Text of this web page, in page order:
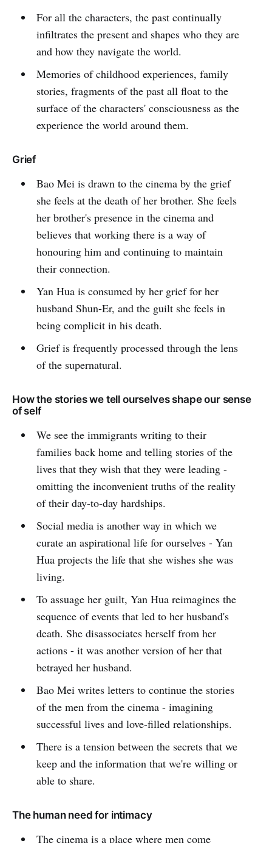
For all the characters, the past continually
infiltrates the present and shapes who they are
and how they navigate the world.
Memories of childhood experiences, family
stories, fragments of the past all float to the
surface of the characters' consciousness as the
experience the world around them.
Grief
Bao Mei is drawn to the cinema by the grief
she feels at the death of her brother. She feels
her brother's presence in the cinema and
believes that working there is a way of
honouring him and continuing to maintain
their connection.
Yan Hua is consumed by her grief for her
husband Shun-Er, and the guilt she feels in
being complicit in his death.
Grief is frequently processed through the lens
of the supernatural.
How the stories we tell ourselves shape our sense
of self
We see the immigrants writing to their
families back home and telling stories of the
lives that they wish that they were leading -
omitting the inconvenient truths of the reality
of their day-to-day hardships.
Social media is another way in which we
curate an aspirational life for ourselves - Yan
Hua projects the life that she wishes she was
living.
To assuage her guilt, Yan Hua reimagines the
sequence of events that led to her husband's
death. She disassociates herself from her
actions - it was another version of her that
betrayed her husband.
Bao Mei writes letters to continue the stories
of the men from the cinema - imagining
successful lives and love-filled relationships.
There is a tension between the secrets that we
keep and the information that we're willing or
able to share.
The human need for intimacy
The cinema is a place where men come